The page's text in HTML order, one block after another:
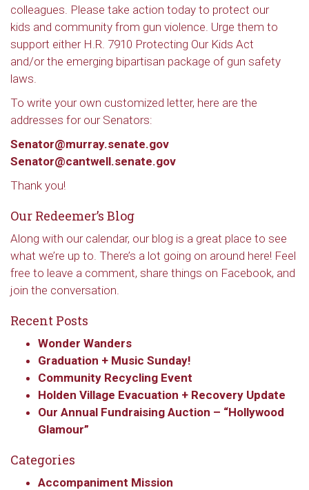
colleagues. Please take action today to protect our
kids and community from gun violence. Urge them to
support either H.R. 7910 Protecting Our Kids Act
and/or the emerging bipartisan package of gun safety
laws.
To write your own customized letter, here are the
addresses for our Senators:
Senator@murray.senate.gov
Senator@cantwell.senate.gov
Thank you!
Our Redeemer’s Blog
Along with our calendar, our blog is a great place to see
what we’re up to. There’s a lot going on around here! Feel
free to leave a comment, share things on Facebook, and
join the conversation.
Recent Posts
Wonder Wanders
Graduation + Music Sunday!
Community Recycling Event
Holden Village Evacuation + Recovery Update
Our Annual Fundraising Auction – “Hollywood
Glamour”
Categories
Accompaniment Mission